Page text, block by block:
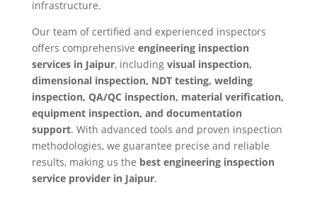
infrastructure.
Our team of certified and experienced inspectors
offers comprehensive engineering inspection
services in Jaipur, including visual inspection,
dimensional inspection, NDT testing, welding
inspection, QA/QC inspection, material verification,
equipment inspection, and documentation
support. With advanced tools and proven inspection
methodologies, we guarantee precise and reliable
results, making us the best engineering inspection
service provider in Jaipur.